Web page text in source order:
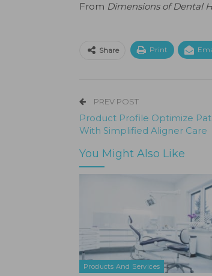
From Dimensions of Dental
Share Print
PREV POST
Product Profile Optimize
With Simplified Aligner Care
You Might Also Like
Products And Services